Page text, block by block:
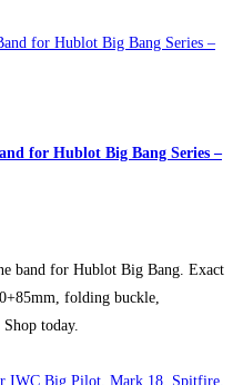
for Hublot Big Bang Series –
$.
band for Hublot Big Bang. Exact
folding buckle,
today.